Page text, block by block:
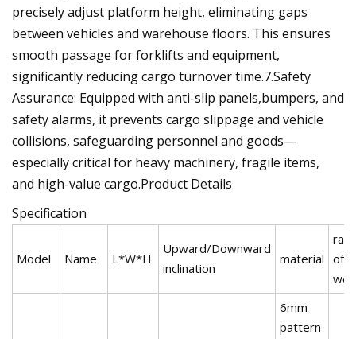
precisely adjust platform height, eliminating gaps
between vehicles and warehouse floors. This ensures
smooth passage for forklifts and equipment,
significantly reducing cargo turnover time.‌7.Safety
Assurance‌: Equipped with anti-slip panels,bumpers, and
safety alarms, it prevents cargo slippage and vehicle
collisions, safeguarding personnel and goods—
especially critical for heavy machinery, fragile items,
and high-value cargo.Product Details
Specification
Model Name L*W*H
Upward/Downward
inclination
material
rate
of
6mm
pattern